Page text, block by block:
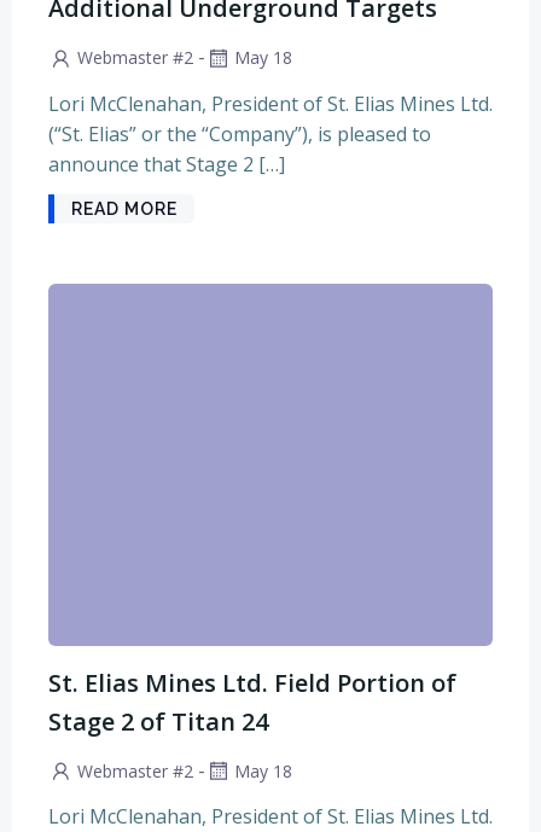
Additional Underground Targets
Webmaster #2 - May 18
Lori McClenahan, President of St. Elias Mines Ltd.
(“St. Elias” or the “Company”), is pleased to
announce that Stage 2 […]
READ MORE
St. Elias Mines Ltd. Field Portion of
Stage 2 of Titan 24
Webmaster #2 - May 18
Lori McClenahan, President of St. Elias Mines Ltd.